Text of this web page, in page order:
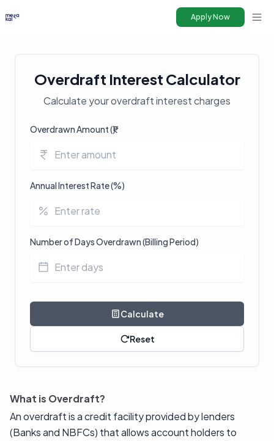
Apply Now
Overdraft Interest Calculator
Calculate your overdraft interest charges
Overdrawn Amount (₹)
Annual Interest Rate (%)
Number of Days Overdrawn (Billing Period)
Calculate
Reset
What is Overdraft?
An overdraft is a credit facility provided by lenders
(Banks and NBFCs) that allows account holders to